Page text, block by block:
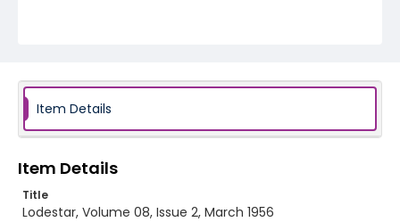
Item Details
Item Details
Title
Lodestar, Volume 08, Issue 2, March 1956